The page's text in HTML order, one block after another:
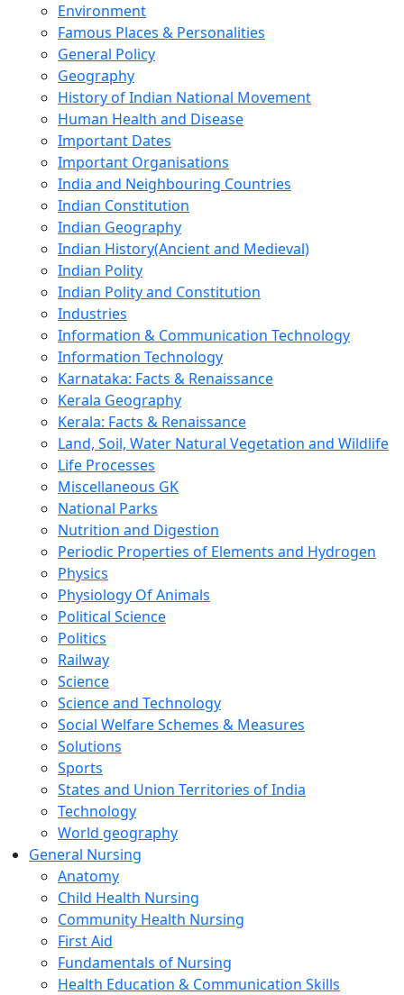
Environment
Famous Places & Personalities
General Policy
Geography
History of Indian National Movement
Human Health and Disease
Important Dates
Important Organisations
India and Neighbouring Countries
Indian Constitution
Indian Geography
Indian History(Ancient and Medieval)
Indian Polity
Indian Polity and Constitution
Industries
Information & Communication Technology
Information Technology
Karnataka: Facts & Renaissance
Kerala Geography
Kerala: Facts & Renaissance
Land, Soil, Water Natural Vegetation and Wildlife
Life Processes
Miscellaneous GK
National Parks
Nutrition and Digestion
Periodic Properties of Elements and Hydrogen
Physics
Physiology Of Animals
Political Science
Politics
Railway
Science
Science and Technology
Social Welfare Schemes & Measures
Solutions
Sports
States and Union Territories of India
Technology
World geography
General Nursing
Anatomy
Child Health Nursing
Community Health Nursing
First Aid
Fundamentals of Nursing
Health Education & Communication Skills